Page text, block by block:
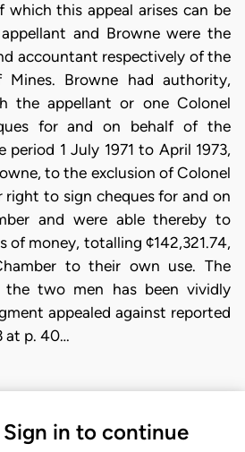
this appeal arises can be
and Browne were the
accountant respectively of the
Mines. Browne had authority,
the appellant or one Colonel
for and on behalf of the
period 1 July 1971 to April 1973,
to the exclusion of Colonel
right to sign cheques for and on
and were able thereby to
of money, totalling ¢142,321.74,
to their own use. The
the two men has been vividly
appealed against reported
at p. 40…
in to continue